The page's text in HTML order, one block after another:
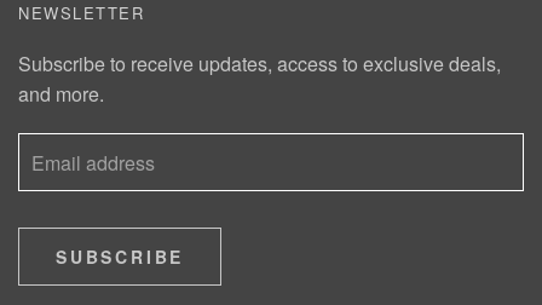
NEWSLETTER
Subscribe to receive updates, access to exclusive deals,
and more.
SUBSCRIBE